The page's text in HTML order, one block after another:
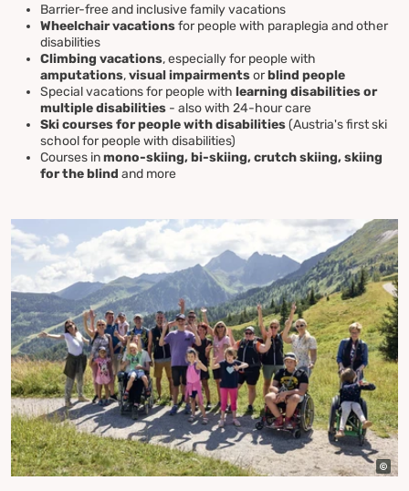
Barrier-free and inclusive family vacations
Wheelchair vacationsfor people with paraplegia and other
disabilities
Climbing vacations, especially for people with
amputations,visual impairmentsorblind people
Special vacations for people with learning disabilities or
multiple disabilities - also with 24-hour care
Ski courses for people with disabilities(Austria's first ski
school for people with disabilities)
Courses inmono-skiing, bi-skiing, crutch skiing, skiing
for the blind and more